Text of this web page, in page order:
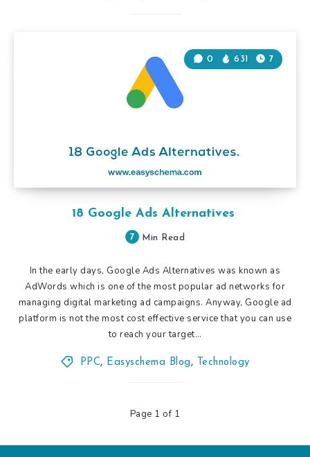
18 Google Ads Alternatives
0 631 7
7 Min Read
In the early days, Google Ads Alternatives was known as
AdWords which is one of the most popular ad networks for
managing digital marketing ad campaigns. Anyway, Google ad
platform is not the most cost effective service that you can use
to reach your target…
PPC, Easyschema Blog, Technology
Page 1 of 1